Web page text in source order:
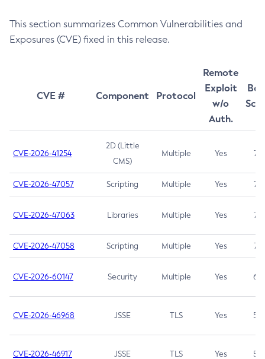
This section summarizes Common Vulnerabilities and
Exposures (CVE) fixed in this release.
CVE # Component Protocol
Remote
Exploit
w/o
Auth.
CVE-2026-41254
2D (Little
CMS)
Multiple Yes 7.5
CVE-2026-47057 Scripting Multiple Yes 7.5
CVE-2026-47063 Libraries Multiple Yes 7.5
CVE-2026-47058 Scripting Multiple Yes 7.4
CVE-2026-60147 Security Multiple Yes 6.5
CVE-2026-46968 JSSE TLS Yes 5.9
CVE-2026-46917 JSSE TLS Yes 5.3